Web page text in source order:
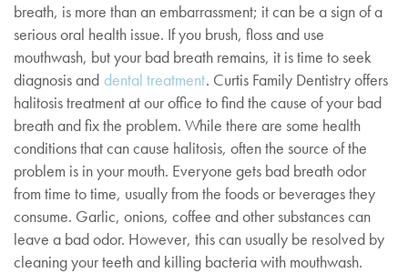
breath, is more than an embarrassment; it can be a sign of a
serious oral health issue. If you brush, floss and use
mouthwash, but your bad breath remains, it is time to seek
diagnosis and dental treatment. Curtis Family Dentistry offers
halitosis treatment at our office to find the cause of your bad
breath and fix the problem. While there are some health
conditions that can cause halitosis, often the source of the
problem is in your mouth. Everyone gets bad breath odor
from time to time, usually from the foods or beverages they
consume. Garlic, onions, coffee and other substances can
leave a bad odor. However, this can usually be resolved by
cleaning your teeth and killing bacteria with mouthwash.